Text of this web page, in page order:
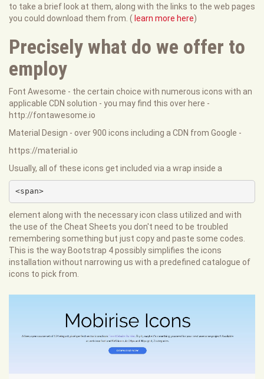
to take a brief look at them, along with the links to the web pages
you could download them from. ( learn more here)
Precisely what do we offer to
employ
Font Awesome - the certain choice with numerous icons with an
applicable CDN solution - you may find this over here -
http://fontawesome.io
Material Design - over 900 icons including a CDN from Google -
https://material.io
Usually, all of these icons get included via a wrap inside a
<span>
element along with the necessary icon class utilized and with
the use of the Cheat Sheets you don't need to be troubled
remembering something but just copy and paste some codes.
This is the way Bootstrap 4 possibly simplifies the icons
installation without narrowing us with a predefined catalogue of
icons to pick from.